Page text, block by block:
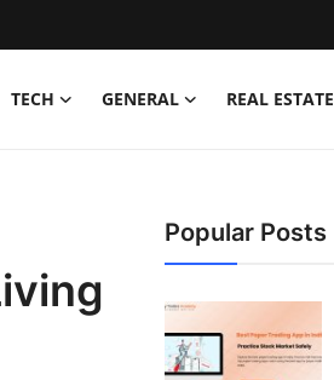
TECH GENERAL REAL ESTATE
Popular Posts